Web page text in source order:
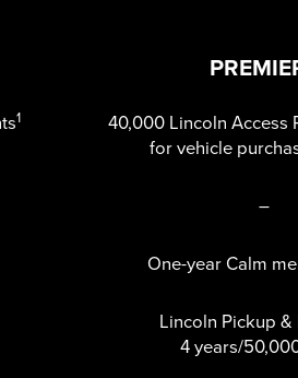
1 40,000 Lincoln Access
for vehicle
–
One-year Calm
Lincoln Pickup
4 years/